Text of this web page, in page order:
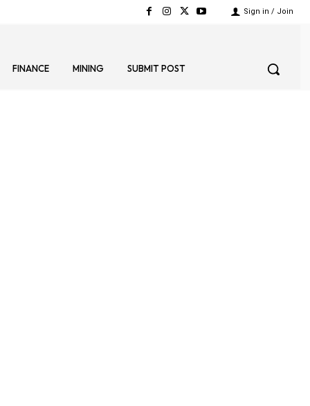
Sign in / Join
FINANCE MINING SUBMIT POST